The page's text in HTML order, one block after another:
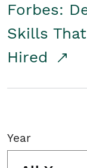
Forbes:
Skills
Hired
Year